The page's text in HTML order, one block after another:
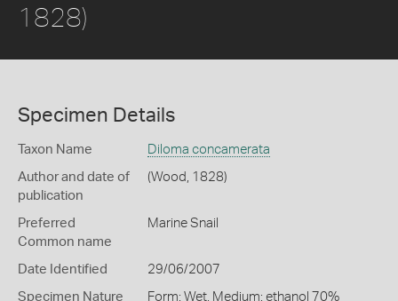
1828)
Specimen Details
Taxon Name Diloma concamerata
Author and date of
publication
(Wood, 1828)
Preferred
Common name
Marine Snail
Date Identified 29/06/2007
Specimen Nature Form: Wet, Medium: ethanol 70%